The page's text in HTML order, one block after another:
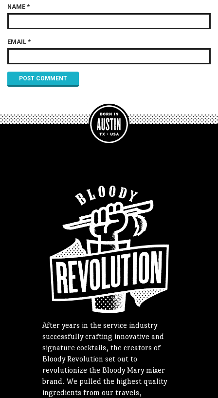
NAME *
EMAIL *
After years in the service industry
successfully crafting innovative and
signature cocktails, the creators of
Bloody Revolution set out to
revolutionize the Bloody Mary mixer
brand. We pulled the highest quality
ingredients from our travels,